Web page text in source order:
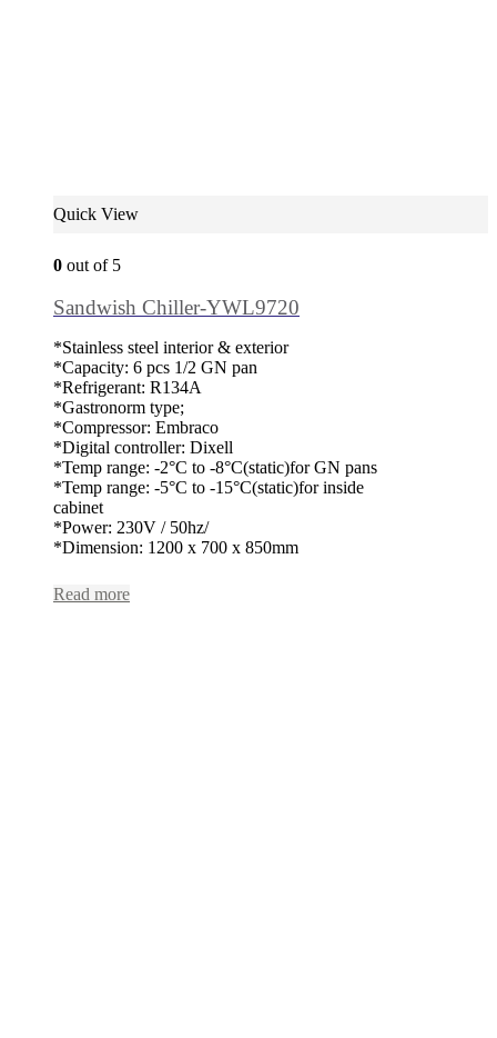
Quick View
0 out of 5
Sandwish Chiller-YWL9720
*Stainless steel interior & exterior
*Capacity: 6 pcs 1/2 GN pan
*Refrigerant: R134A
*Gastronorm type;
*Compressor: Embraco
*Digital controller: Dixell
*Temp range: -2°C to -8°C(static)for GN pans
*Temp range: -5°C to -15°C(static)for inside
cabinet
*Power: 230V / 50hz/
*Dimension: 1200 x 700 x 850mm
Read more